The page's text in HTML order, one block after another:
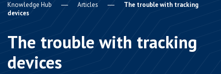
Knowledge Hub Articles
The trouble with tracking
devices
The trouble with tracking
devices